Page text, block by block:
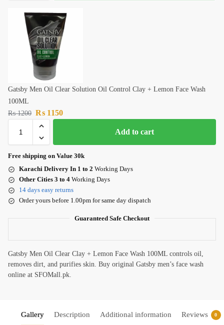
Gatsby Men Oil Clear Solution Oil Control Clay + Lemon Face Wash
100ML
₨1200 ₨ 1150
Add to cart
Free shipping on Value 30k
Karachi Delivery In 1 to 2 Working Days
Other Cities 3 to 4 Working Days
14 days easy returns
Order yours before 1.00pm for same day dispatch
Guaranteed Safe Checkout
Gatsby Men Oil Clear Clay + Lemon Face Wash 100ML controls oil,
removes dirt, and purifies skin. Buy original Gatsby men’s face wash
online at SFOMall.pk.
Gallery Description Additional information Reviews 0